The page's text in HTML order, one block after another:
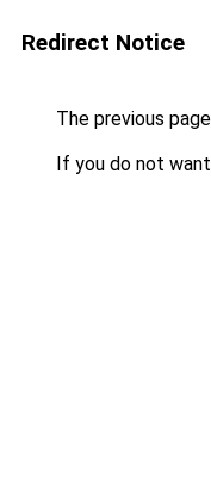
Redirect Notice
The previous
If you do not